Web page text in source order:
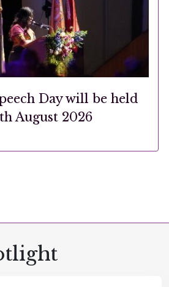
Day will be held
August 2026